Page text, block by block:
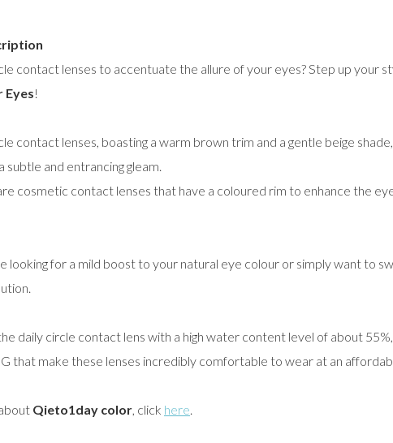
contact lenses to accentuate the allure of your eyes? Step up your
Eyes!
contact lenses, boasting a warm brown trim and a gentle beige
subtle and entrancing gleam.
cosmetic contact lenses that have a coloured rim to enhance the
looking for a mild boost to your natural eye colour or simply want to
daily circle contact lens with a high water content level of about
that make these lenses incredibly comfortable to wear at an
Qieto1day color , click here